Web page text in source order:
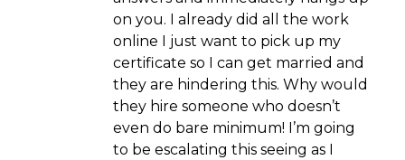
on you. I already did all the work
online I just want to pick up my
certificate so I can get married and
they are hindering this. Why would
they hire someone who doesn’t
even do bare minimum! I’m going
to be escalating this seeing as I